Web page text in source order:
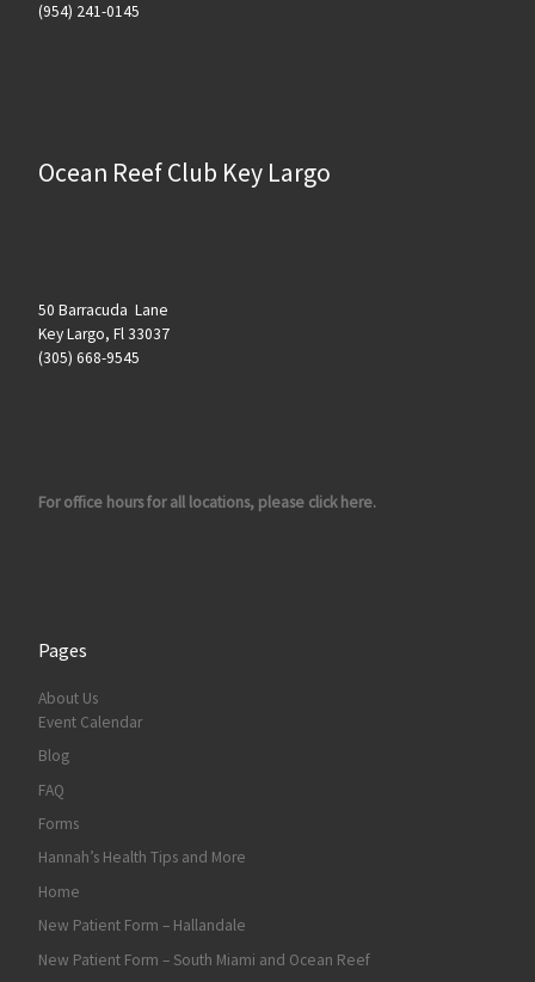
(954) 241-0145
Ocean Reef Club Key Largo
50 Barracuda Lane
Key Largo, Fl 33037
(305) 668-9545
For office hours for all locations, please click here.
Pages
About Us
Event Calendar
Blog
FAQ
Forms
Hannah’s Health Tips and More
Home
New Patient Form – Hallandale
New Patient Form – South Miami and Ocean Reef